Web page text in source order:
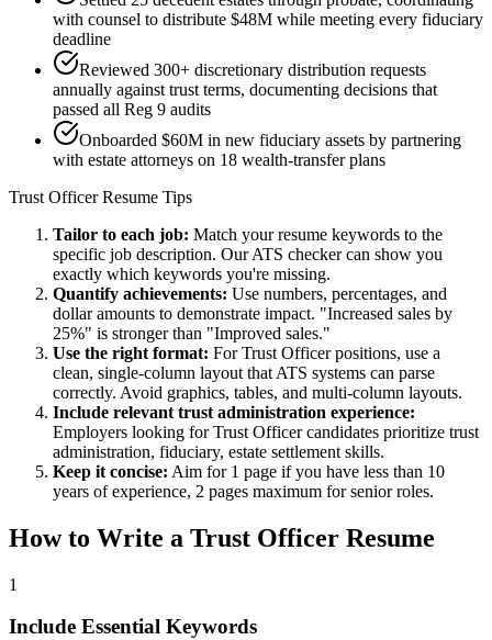
with counsel to distribute $48M while meeting every fiduciary
deadline
Reviewed 300+ discretionary distribution requests
annually against trust terms, documenting decisions that
passed all Reg 9 audits
Onboarded $60M in new fiduciary assets by partnering
with estate attorneys on 18 wealth-transfer plans
Trust OfficerResume Tips
Tailor to each job: Match your resume keywords to the
specific job description. Our ATS checker can show you
exactly which keywords you're missing.
Quantify achievements: Use numbers, percentages, and
dollar amounts to demonstrate impact. "Increased sales by
25%" is stronger than "Improved sales."
Use the right format: ForTrust Officerpositions, use a
clean, single-column layout that ATS systems can parse
correctly. Avoid graphics, tables, and multi-column layouts.
Include relevant trust administration experience:
Employers looking forTrust Officercandidates prioritize trust
administration, fiduciary, estate settlement skills.
Keep it concise: Aim for 1 page if you have less than 10
years of experience, 2 pages maximum for senior roles.
How to Write a Trust Officer Resume
1
Include Essential Keywords